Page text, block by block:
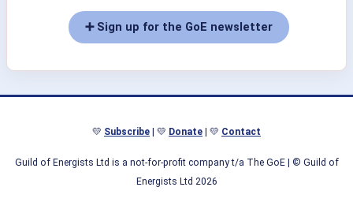
➕ Sign up for the GoE newsletter
💛 Subscribe | 💛 Donate | 💛 Contact
Guild of Energists Ltd is a not-for-profit company t/a The GoE| © Guild of
Energists Ltd 2026